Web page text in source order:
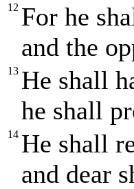
12 For he
and the
13 He shall
he shall
14 He shall
and dear